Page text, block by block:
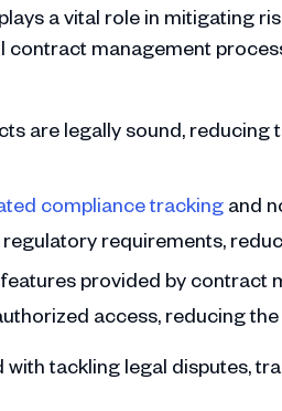
a vital role in mitigating
management
are legally sound,
compliance tracking and
requirements,
provided by
access, reducing
tackling legal disputes,